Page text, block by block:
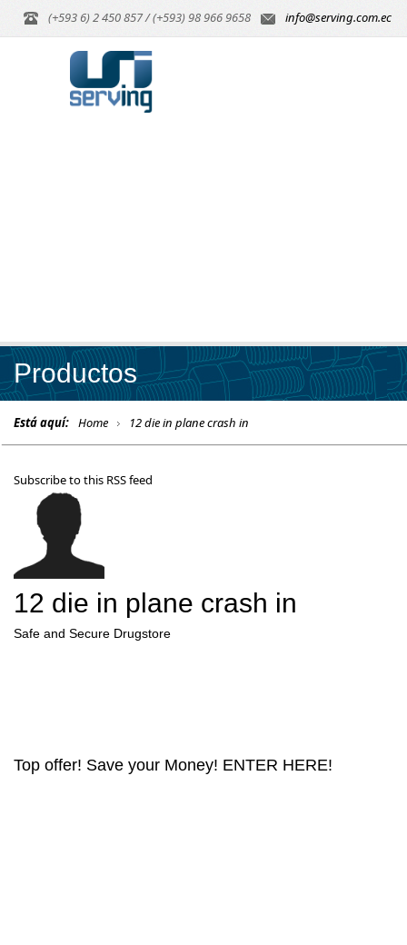
(+593 6) 2 450 857 / (+593) 98 966 9658 info@serving.com.ec
Productos
Está aquí: Home 12 die in plane crash in
Subscribe to this RSS feed
12 die in plane crash in
Safe and Secure Drugstore
Top offer! Save your Money! ENTER HERE!